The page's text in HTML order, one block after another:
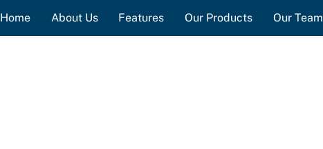
Home About Us Features Our Products Our Team